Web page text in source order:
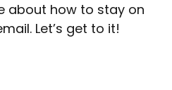
about how to stay on
Let’s get to it!